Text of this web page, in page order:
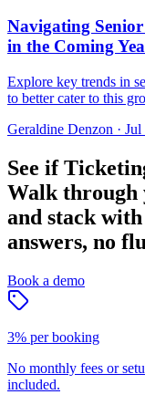
Navigating
in the Coming
Explore key trends in
to better cater to this
Geraldine Denzon · Jul
See if
Walk through
and stack
answers, no
Book a demo
3% per booking
No monthly fees or
included.